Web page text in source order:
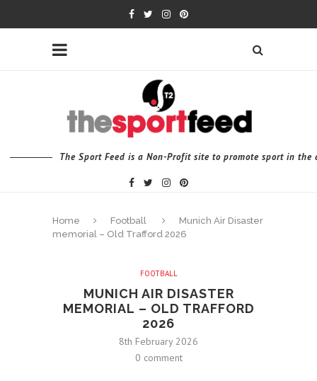
The Sport Feed is a Non-Profit site to promote sport in the
Home Football
Munich Air Disaster
memorial – Old Trafford 2026
FOOTBALL
MUNICH AIR DISASTER
MEMORIAL – OLD TRAFFORD
2026
8th February 2026
0 comment